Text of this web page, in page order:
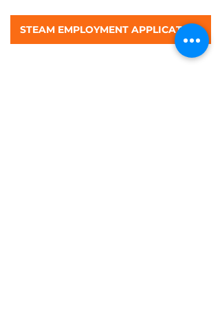
STEAM EMPLOYMENT APPLICATION